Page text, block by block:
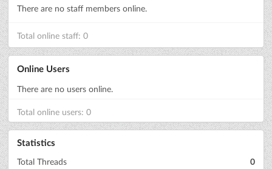
There are no staff members online.
Total online staff: 0
Online Users
There are no users online.
Total online users: 0
Statistics
Total Threads
0